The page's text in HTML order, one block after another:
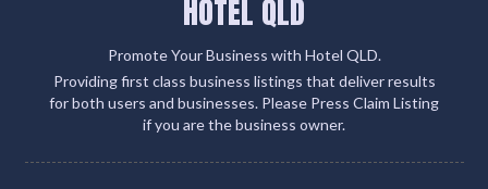
HOTEL QLD
Promote Your Business with Hotel QLD.
Providing first class business listings that deliver results
for both users and businesses. Please Press Claim Listing
if you are the business owner.